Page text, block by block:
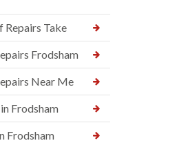
Repairs Take
Frodsham
Near Me
Frodsham
Frodsham